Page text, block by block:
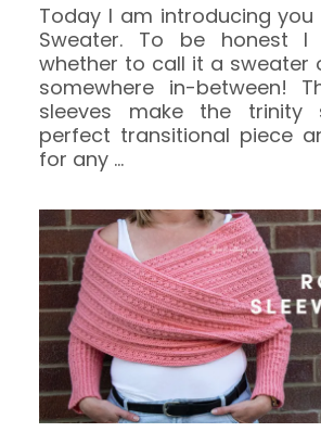
Today I am introducing
Sweater. To be honest I
whether to call it a sweater
somewhere in-between!
sleeves make the trinity
perfect transitional piece
for any …